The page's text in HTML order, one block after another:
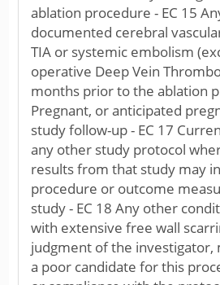
ablation procedure - EC 15
documented cerebral
TIA or systemic embolism
operative Deep Vein
months prior to the ablation
Pregnant, or anticipated
study follow-up - EC 17
any other study protocol
results from that study may
procedure or outcome
study - EC 18 Any other
with extensive free wall
judgment of the investigator,
a poor candidate for this